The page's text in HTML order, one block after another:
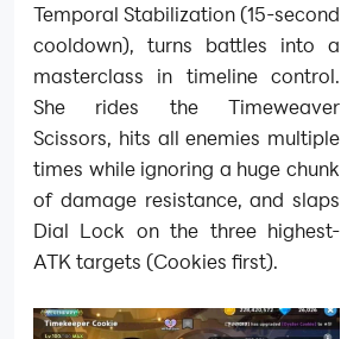
Temporal Stabilization (15-second
cooldown), turns battles into a
masterclass in timeline control.
She rides the Timeweaver
Scissors, hits all enemies multiple
times while ignoring a huge chunk
of damage resistance, and slaps
Dial Lock on the three highest-
ATK targets (Cookies first).